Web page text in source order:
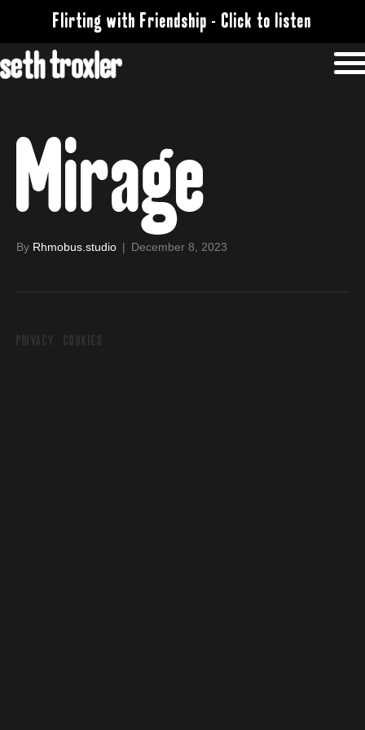
Flirting with Friendship - Click to listen
Mirage
By Rhmobus.studio | December 8, 2023